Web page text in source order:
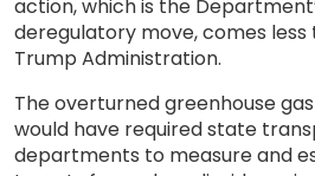
action, which is the
deregulatory move, comes less
Trump Administration.
The overturned greenhouse
would have required state
departments to measure and